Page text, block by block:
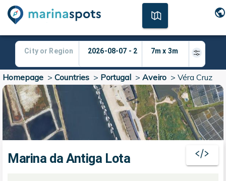
Homepage > Countries > Portugal > Aveiro > Véra Cruz
Marina da Antiga Lota